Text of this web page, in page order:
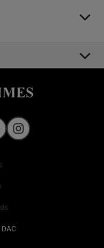
on X
Times on LinkedIn
Irish Times on Instagram